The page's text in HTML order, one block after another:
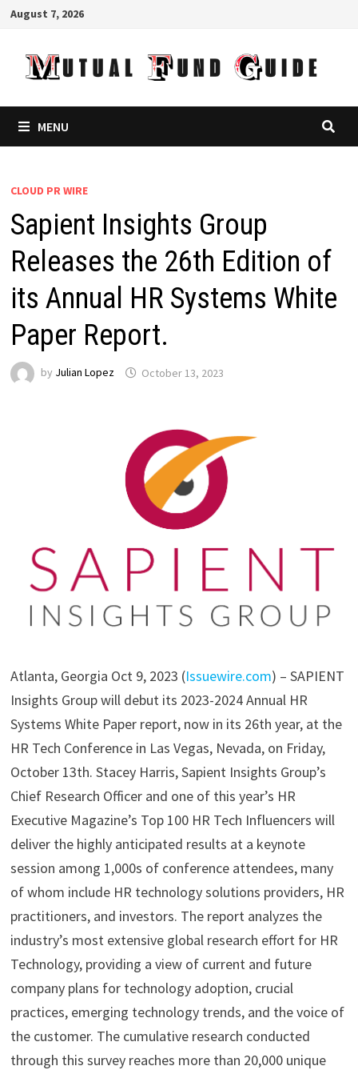
Skip
content
August 7, 2026
MENU
CLOUD PR WIRE
Sapient Insights Group
Releases the 26th Edition of
its Annual HR Systems White
Paper Report.
by Julian Lopez October 13, 2023
Atlanta, Georgia Oct 9, 2023 (Issuewire.com) – SAPIENT
Insights Group will debut its 2023-2024 Annual HR
Systems White Paper report, now in its 26th year, at the
HR Tech Conference in Las Vegas, Nevada, on Friday,
October 13th. Stacey Harris, Sapient Insights Group’s
Chief Research Officer and one of this year’s HR
Executive Magazine’s Top 100 HR Tech Influencers will
deliver the highly anticipated results at a keynote
session among 1,000s of conference attendees, many
of whom include HR technology solutions providers, HR
practitioners, and investors. The report analyzes the
industry’s most extensive global research effort for HR
Technology, providing a view of current and future
company plans for technology adoption, crucial
practices, emerging technology trends, and the voice of
the customer. The cumulative research conducted
through this survey reaches more than 20,000 unique